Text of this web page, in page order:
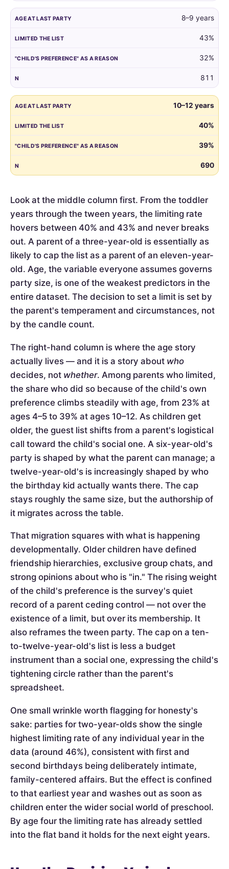
8–9 years
43%
32%
811
10–12 years
40%
39%
690
Look at the middle column first. From the toddler
years through the tween years, the limiting rate
hovers between 40% and 43% and never breaks
out. A parent of a three-year-old is essentially as
likely to cap the list as a parent of an eleven-year-
old. Age, the variable everyone assumes governs
party size, is one of the weakest predictors in the
entire dataset. The decision to set a limit is set by
the parent's temperament and circumstances, not
by the candle count.
The right-hand column is where the age story
actually lives — and it is a story about who
decides, not whether. Among parents who limited,
the share who did so because of the child's own
preference climbs steadily with age, from 23% at
ages 4–5 to 39% at ages 10–12. As children get
older, the guest list shifts from a parent's logistical
call toward the child's social one. A six-year-old's
party is shaped by what the parent can manage; a
twelve-year-old's is increasingly shaped by who
the birthday kid actually wants there. The cap
stays roughly the same size, but the authorship of
it migrates across the table.
That migration squares with what is happening
developmentally. Older children have defined
friendship hierarchies, exclusive group chats, and
strong opinions about who is "in." The rising weight
of the child's preference is the survey's quiet
record of a parent ceding control — not over the
existence of a limit, but over its membership. It
also reframes the tween party. The cap on a ten-
to-twelve-year-old's list is less a budget
instrument than a social one, expressing the child's
tightening circle rather than the parent's
spreadsheet.
One small wrinkle worth flagging for honesty's
sake: parties for two-year-olds show the single
highest limiting rate of any individual year in the
data (around 46%), consistent with first and
second birthdays being deliberately intimate,
family-centered affairs. But the effect is confined
to that earliest year and washes out as soon as
children enter the wider social world of preschool.
By age four the limiting rate has already settled
into the flat band it holds for the next eight years.